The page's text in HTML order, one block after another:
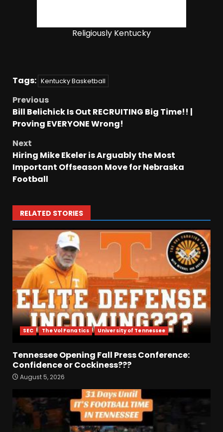
Religiously Kentucky
Tags: Kentucky Basketball
Previous
Bill Belichick Is Out RECRUITING Big Time!! |
Proving EVERYONE Wrong!
Next
Hiring Mike Ekeler is Arguably the Most
Important Offseason Move for Nebraska
Football
RELATED STORIES
SEC The Vol Fanatics University of Tennessee
Tennessee Opening Fall Press Conference:
Confidence or Cockiness???
August 5, 2026
3
Day 1: Indiana Football Head
Coach Curt Cignetti
August 5, 2026